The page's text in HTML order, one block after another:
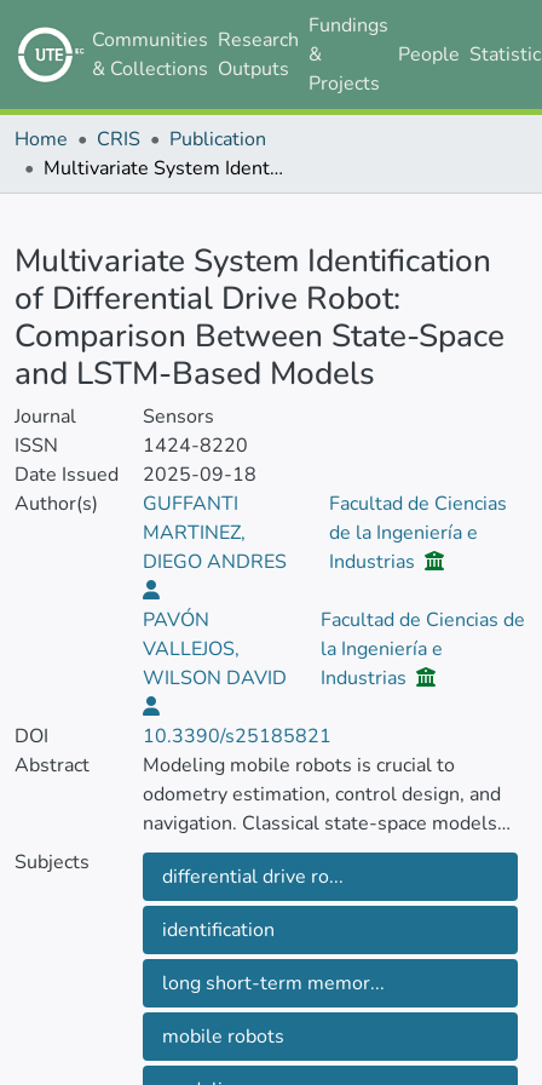
Communities
& Collections
Research
Outputs
Fundings
&
Projects
People
Home CRIS
Publication
Multivariate System Identification of Differential Drive Robot: Comparison Between State-Space and LSTM-Based Models
Multivariate System Identification
of Differential Drive Robot:
Comparison Between State-Space
and LSTM-Based Models
Journal
Sensors
ISSN
1424-8220
Date Issued
2025-09-18
Author(s)
GUFFANTI
MARTINEZ,
DIEGO ANDRES
Facultad de Ciencias
de la Ingeniería e
Industrias
PAVÓN
VALLEJOS,
WILSON DAVID
Facultad de Ciencias de
la Ingeniería e
Industrias
DOI
10.3390/s25185821
Abstract
Modeling mobile robots is crucial to
odometry estimation, control design, and
navigation. Classical state-space models
(SSMs) have traditionally been used for
system identification, while recent advances
in deep learning, such as Long Short-Term
Memory (LSTM) networks, capture complex
nonlinear dependencies. However, few
direct comparisons exist between these
paradigms.
Subjects
differential drive ro...
identification
long short-term memor...
mobile robots